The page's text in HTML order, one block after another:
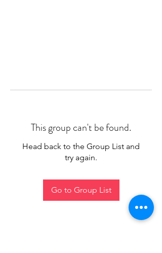
This group can't be found.
Head back to the Group List and
try again.
Go to Group List